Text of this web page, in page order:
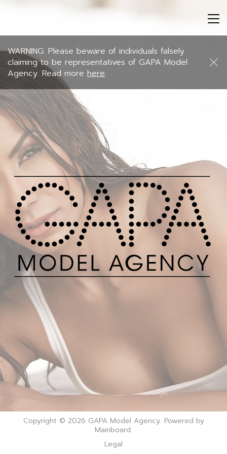
Copyright © 2026 GAPA Model Agency. Powered by
Mainboard.
Legal
WARNING: Please beware of individuals falsely
claiming to be representatives of GAPA Model
Agency. Read more here.